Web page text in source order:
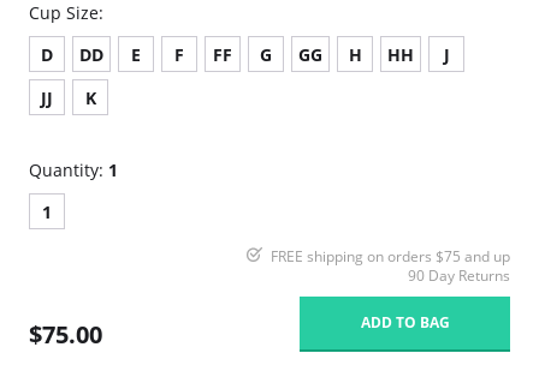
Cup Size:
D
DD E F FF G GG H HH
J
JJ
K
Quantity: 1
1
FREE shipping on orders $75 and up
90 Day Returns
$75.00 ADD TO BAG